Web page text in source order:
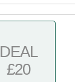
DEAL
£20